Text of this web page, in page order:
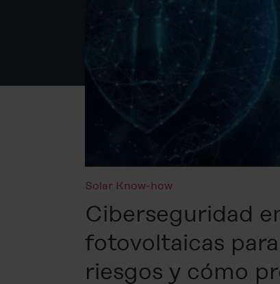
Solar Know-how
Ciberseguridad
fotovoltaicas
riesgos y cómo